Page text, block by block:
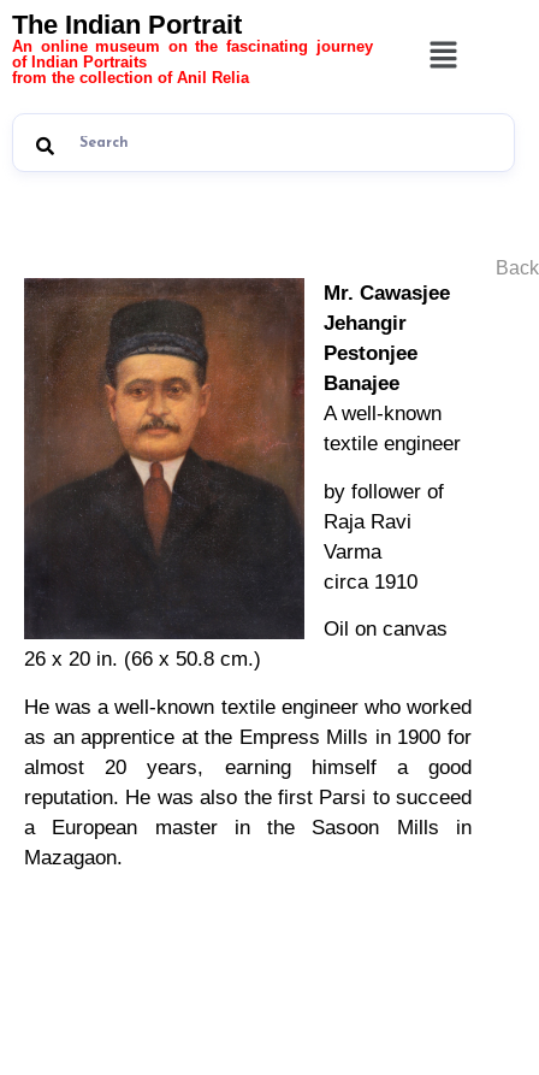
The Indian Portrait
An online museum on the fascinating journey
of Indian Portraits
from the collection of Anil Relia
Mr. Cawasjee
Jehangir
Pestonjee
Banajee
A well-known
textile engineer
by follower of
Raja Ravi
Varma
circa 1910
Oil on canvas
26 x 20 in. (66 x 50.8 cm.)
He was a well-known textile engineer who worked
as an apprentice at the Empress Mills in 1900 for
almost 20 years, earning himself a good
reputation. He was also the first Parsi to succeed
a European master in the Sasoon Mills in
Mazagaon.
Back